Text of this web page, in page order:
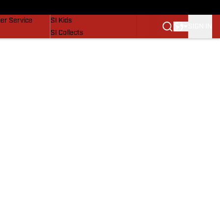
Service
SI Kids
SI Collects